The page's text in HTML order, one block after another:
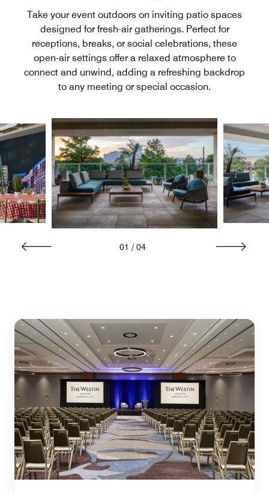
Take your event outdoors on inviting patio spaces
designed for fresh-air gatherings. Perfect for
receptions, breaks, or social celebrations, these
open-air settings offer a relaxed atmosphere to
connect and unwind, adding a refreshing backdrop
to any meeting or special occasion.
01 / 04